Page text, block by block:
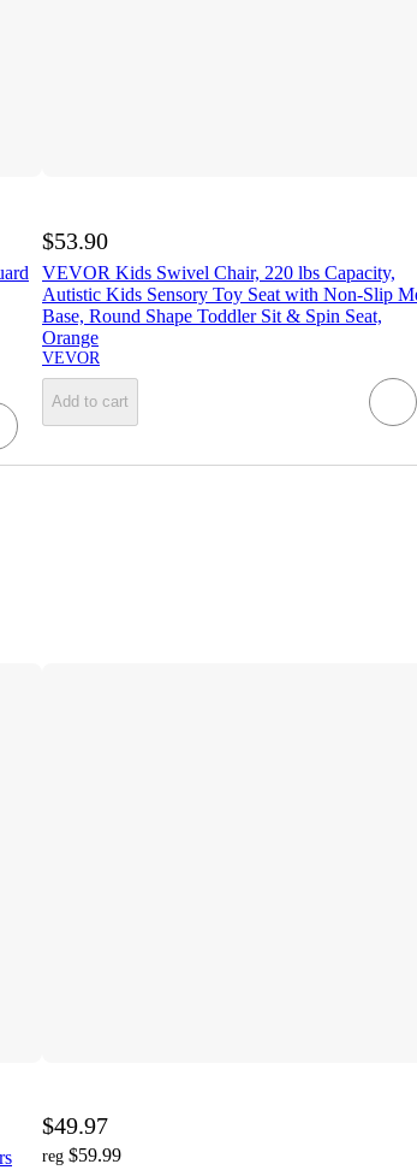
$53.90
VEVOR Kids Swivel Chair, 220 lbs Capacity,
Autistic Kids Sensory Toy Seat with Non-Slip
Base, Round Shape Toddler Sit & Spin Seat,
Orange
VEVOR
Add to cart
$49.97
reg $59.99